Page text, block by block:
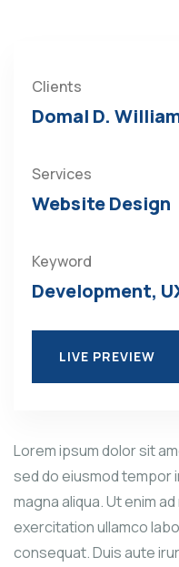
Clients
Domal D.
Services
Website Design
Keyword
Development,
LIVE PREVIEW
Lorem ipsum dolor sit
sed do eiusmod tempor
magna aliqua. Ut enim
exercitation ullamco
consequat. Duis aute